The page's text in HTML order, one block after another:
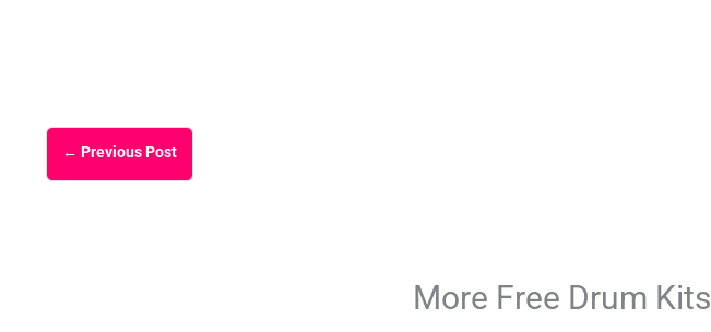
← Previous Post
More Free Drum Kits